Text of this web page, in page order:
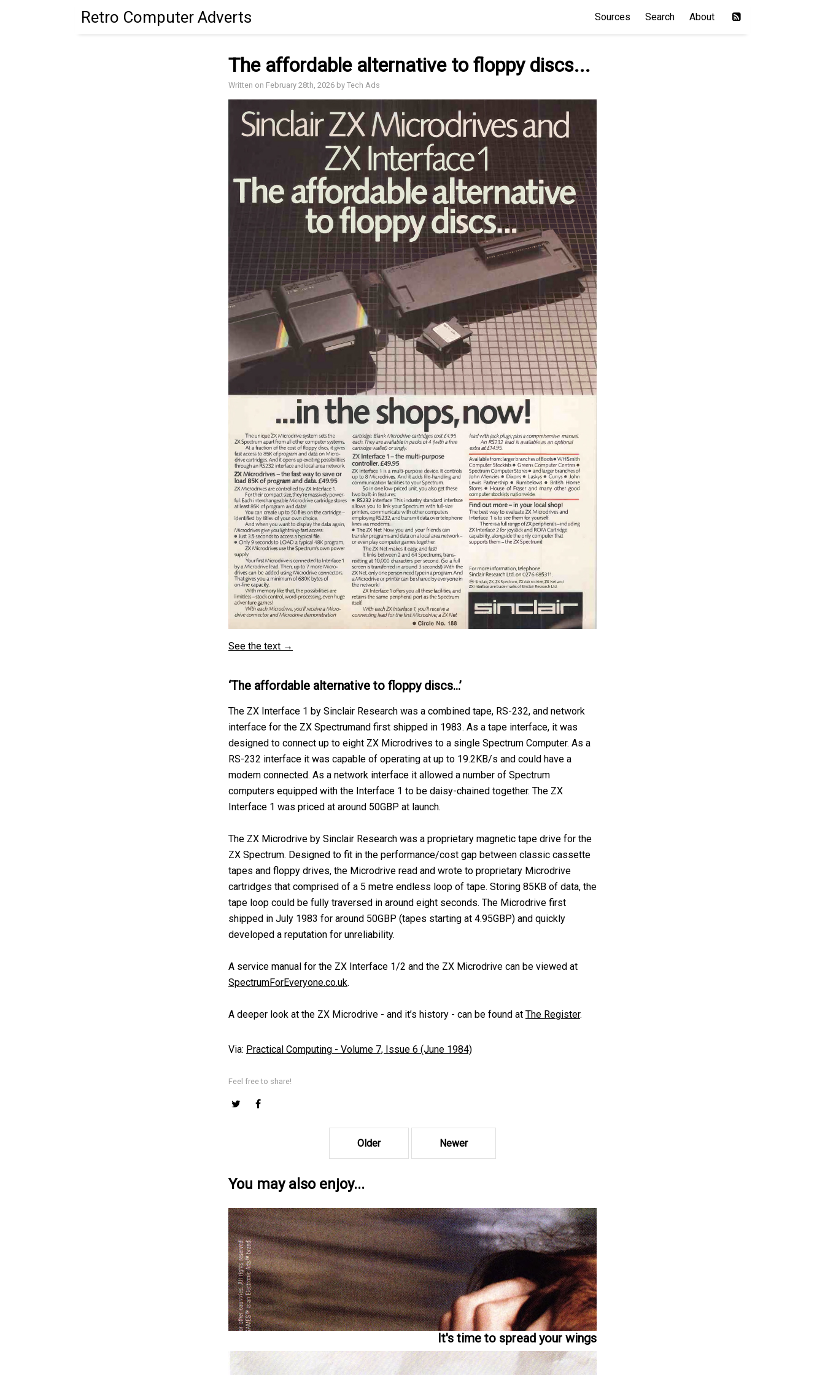
Retro Computer Adverts Sources Search About
The affordable alternative to floppy discs...
Written on February 28th, 2026 by Tech Ads
See the text →
‘The affordable alternative to floppy discs…’
The ZX Interface 1 by Sinclair Research was a combined tape, RS-232, and network
interface for the ZX Spectrumand first shipped in 1983. As a tape interface, it was
designed to connect up to eight ZX Microdrives to a single Spectrum Computer. As a
RS-232 interface it was capable of operating at up to 19.2KB/s and could have a
modem connected. As a network interface it allowed a number of Spectrum
computers equipped with the Interface 1 to be daisy-chained together. The ZX
Interface 1 was priced at around 50GBP at launch.
The ZX Microdrive by Sinclair Research was a proprietary magnetic tape drive for the
ZX Spectrum. Designed to fit in the performance/cost gap between classic cassette
tapes and floppy drives, the Microdrive read and wrote to proprietary Microdrive
cartridges that comprised of a 5 metre endless loop of tape. Storing 85KB of data, the
tape loop could be fully traversed in around eight seconds. The Microdrive first
shipped in July 1983 for around 50GBP (tapes starting at 4.95GBP) and quickly
developed a reputation for unreliability.
A service manual for the ZX Interface 1/2 and the ZX Microdrive can be viewed at
SpectrumForEveryone.co.uk.
A deeper look at the ZX Microdrive - and it’s history - can be found at The Register.
Via: Practical Computing - Volume 7, Issue 6 (June 1984)
Feel free to share!
Older Newer
You may also enjoy...
It's time to spread your wings